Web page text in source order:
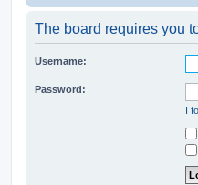
The board requires you
Username:
Password:
I